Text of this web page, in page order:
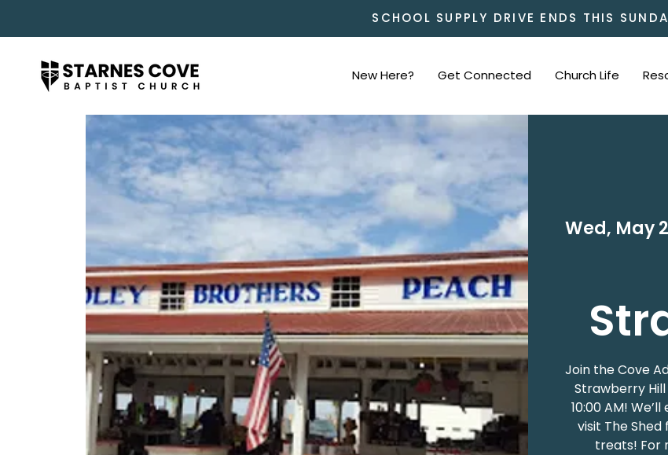
SCHOOL SUPPLY DRIVE ENDS THIS
New Here? Get Connected Church Life
Wed, May
Join the Cove
Strawberry Hill
10:00 AM!
visit The
treats! For